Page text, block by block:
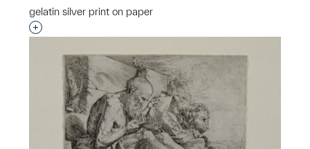
gelatin silver print on paper
Interested in adding this object to a group?